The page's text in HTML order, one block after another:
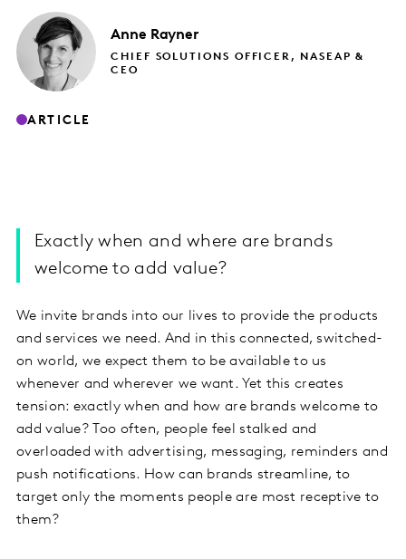
Anne Rayner
CHIEF SOLUTIONS OFFICER, NASEAP &
CEO
ARTICLE
Exactly when and where are brands
welcome to add value?
We invite brands into our lives to provide the products
and services we need. And in this connected, switched-
on world, we expect them to be available to us
whenever and wherever we want. Yet this creates
tension: exactly when and how are brands welcome to
add value? Too often, people feel stalked and
overloaded with advertising, messaging, reminders and
push notifications. How can brands streamline, to
target only the moments people are most receptive to
them?